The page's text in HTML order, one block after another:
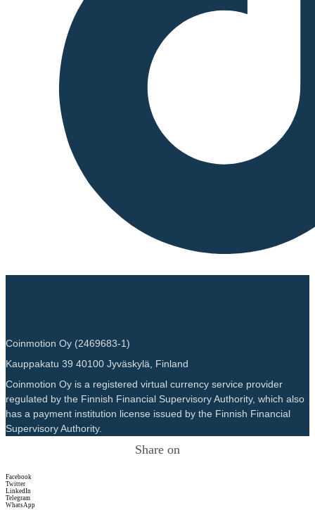
Coinmotion Oy (2469683-1)
Kauppakatu 39 40100 Jyväskylä, Finland
Coinmotion Oy is a registered virtual currency service provider
regulated by the Finnish Financial Supervisory Authority, which also
has a payment institution license issued by the Finnish Financial
Supervisory Authority.
Share on
Facebook
Twitter
LinkedIn
Telegram
WhatsApp